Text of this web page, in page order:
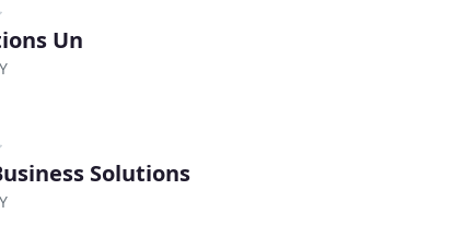
Un
Solutions